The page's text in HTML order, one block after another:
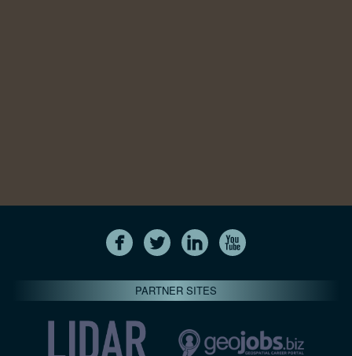
PARTNER SITES